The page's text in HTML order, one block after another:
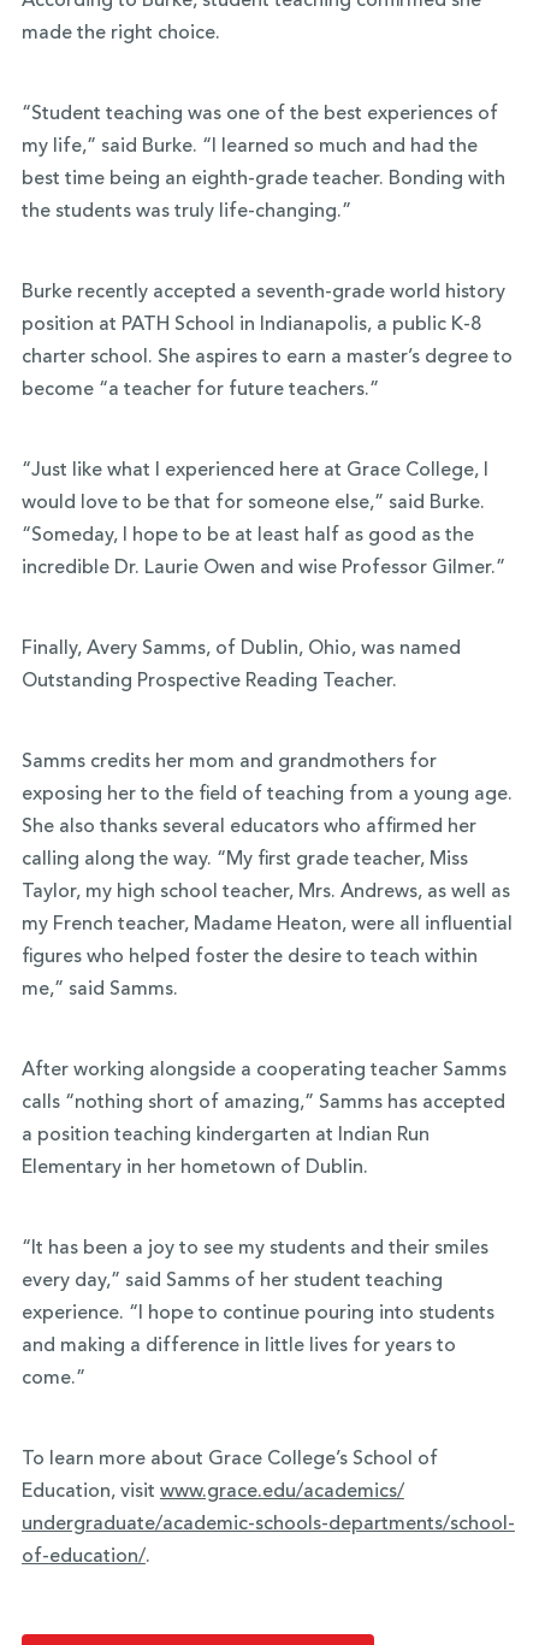
made the right choice.
“Student teaching was one of the best experiences of
my life,” said Burke. “I learned so much and had the
best time being an eighth-grade teacher. Bonding with
the students was truly life-changing.”
Burke recently accepted a seventh-grade world history
position at PATH School in Indianapolis, a public K-8
charter school. She aspires to earn a master’s degree to
become “a teacher for future teachers.”
“Just like what I experienced here at Grace College, I
would love to be that for someone else,” said Burke.
“Someday, I hope to be at least half as good as the
incredible Dr. Laurie Owen and wise Professor Gilmer.”
Finally, Avery Samms, of Dublin, Ohio, was named
Outstanding Prospective Reading Teacher.
Samms credits her mom and grandmothers for
exposing her to the field of teaching from a young age.
She also thanks several educators who affirmed her
calling along the way. “My first grade teacher, Miss
Taylor, my high school teacher, Mrs. Andrews, as well as
my French teacher, Madame Heaton, were all influential
figures who helped foster the desire to teach within
me,” said Samms.
After working alongside a cooperating teacher Samms
calls “nothing short of amazing,” Samms has accepted
a position teaching kindergarten at Indian Run
Elementary in her hometown of Dublin.
“It has been a joy to see my students and their smiles
every day,” said Samms of her student teaching
experience. “I hope to continue pouring into students
and making a difference in little lives for years to
come.”
To learn more about Grace College’s School of
Education, visit www.grace.edu/academics/
undergraduate/academic-schools-departments/school-
of-education/.